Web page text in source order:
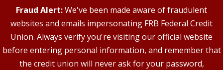
Fraud Alert:We've been made aware of fraudulent
websites and emails impersonating FRB Federal Credit
Union. Always verify you're visiting our official website
before entering personal information, and remember that
the credit union will never ask for your password,